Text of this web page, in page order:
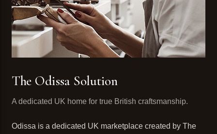
The Odissa Solution
A dedicated UK home for true British craftsmanship.
Odissa is a dedicated UK marketplace created by The